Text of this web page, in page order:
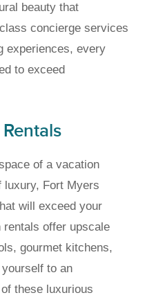
beauty that
concierge services
experiences, every
to exceed
of a vacation
luxury, Fort Myers
will exceed your
offer upscale
gourmet kitchens,
to an
these luxurious